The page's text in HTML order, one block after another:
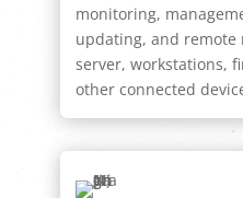
monitoring,
updating, and
server, workstations,
other connected